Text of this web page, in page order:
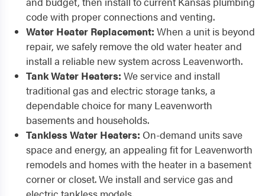
code with proper connections and venting.
Water Heater Replacement: When a unit is beyond
repair, we safely remove the old water heater and
install a reliable new system across Leavenworth.
Tank Water Heaters: We service and install
traditional gas and electric storage tanks, a
dependable choice for many Leavenworth
basements and households.
Tankless Water Heaters: On-demand units save
space and energy, an appealing fit for Leavenworth
remodels and homes with the heater in a basement
corner or closet. We install and service gas and